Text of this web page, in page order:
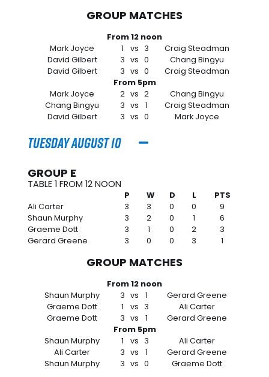
GROUP MATCHES
From 12 noon
Mark Joyce
1 vs 3
Craig Steadman
David Gilbert
3 vs 0
Chang Bingyu
David Gilbert
3 vs 0
Craig Steadman
From 5pm
Mark Joyce
2 vs 2
Chang Bingyu
Chang Bingyu
3 vs 1
Craig Steadman
David Gilbert
3 vs 0 Mark Joyce
Tuesday August 10
GROUP E
TABLE 1 FROM 12 NOON
P W D L
PTS
Ali Carter
3 3 0 0
9
Shaun Murphy
3 2 0 1
6
Graeme Dott
3 1 0 2
3
Gerard Greene
3 0 0 3 1
GROUP MATCHES
From 12 noon
Shaun Murphy
3 vs 1
Gerard Greene
Graeme Dott
1 vs 3
Ali Carter
Graeme Dott
3 vs 1
Gerard Greene
From 5pm
Shaun Murphy
1 vs 3
Ali Carter
Ali Carter
3 vs 1
Gerard Greene
Shaun Murphy
3 vs 0 Graeme Dott